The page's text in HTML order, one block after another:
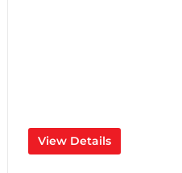
View Details